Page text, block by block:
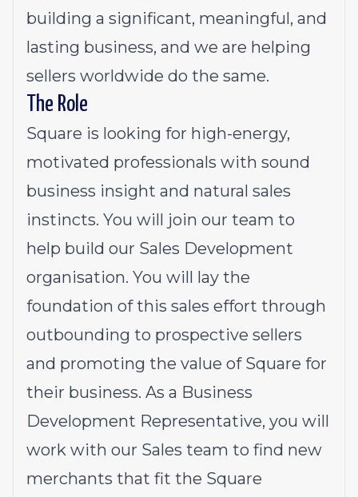
building a significant, meaningful, and
lasting business, and we are helping
sellers worldwide do the same.
The Role
Square is looking for high-energy,
motivated professionals with sound
business insight and natural sales
instincts. You will join our team to
help build our Sales Development
organisation. You will lay the
foundation of this sales effort through
outbounding to prospective sellers
and promoting the value of Square for
their business. As a Business
Development Representative, you will
work with our Sales team to find new
merchants that fit the Square